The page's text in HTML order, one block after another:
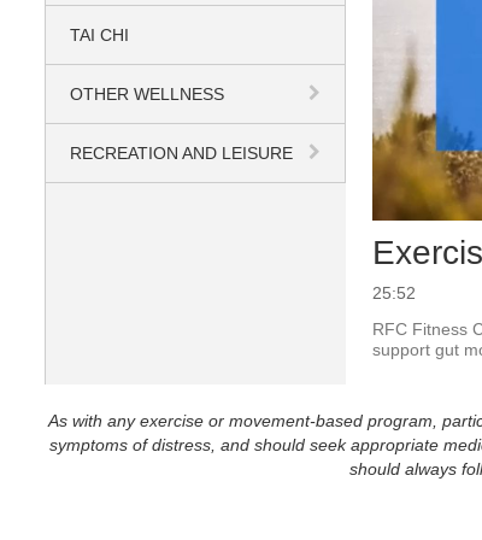
TAI CHI
OTHER WELLNESS
RECREATION AND LEISURE
25:52
RFC Fitness
support gut
As with any exercise or movement-based program,
symptoms of distress, and should seek appropriate
should always